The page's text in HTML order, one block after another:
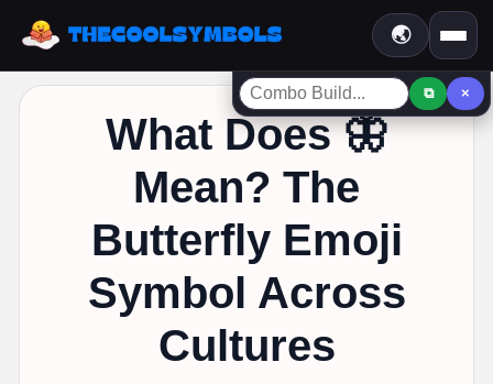
🌏
What Does 🦋
Mean? The
Butterfly Emoji
Symbol Across
Cultures
⧉ ×